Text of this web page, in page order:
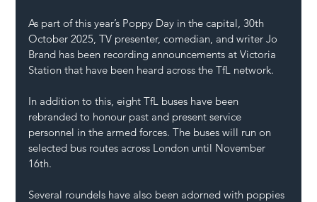
As part of this year’s Poppy Day in the capital, 30th
October 2025, TV presenter, comedian, and writer Jo
Brand has been recording announcements at Victoria
Station that have been heard across the TfL network.
In addition to this, eight TfL buses have been
rebranded to honour past and present service
personnel in the armed forces. The buses will run on
selected bus routes across London until November
16th.
Several roundels have also been adorned with poppies